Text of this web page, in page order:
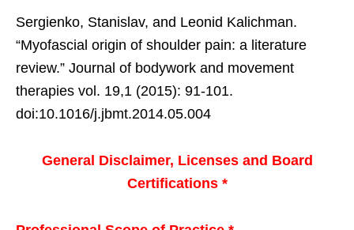
Sergienko, Stanislav, and Leonid Kalichman.
“Myofascial origin of shoulder pain: a literature
review.” Journal of bodywork and movement
therapies vol. 19,1 (2015): 91-101.
doi:10.1016/j.jbmt.2014.05.004
General Disclaimer, Licenses and Board
Certifications *